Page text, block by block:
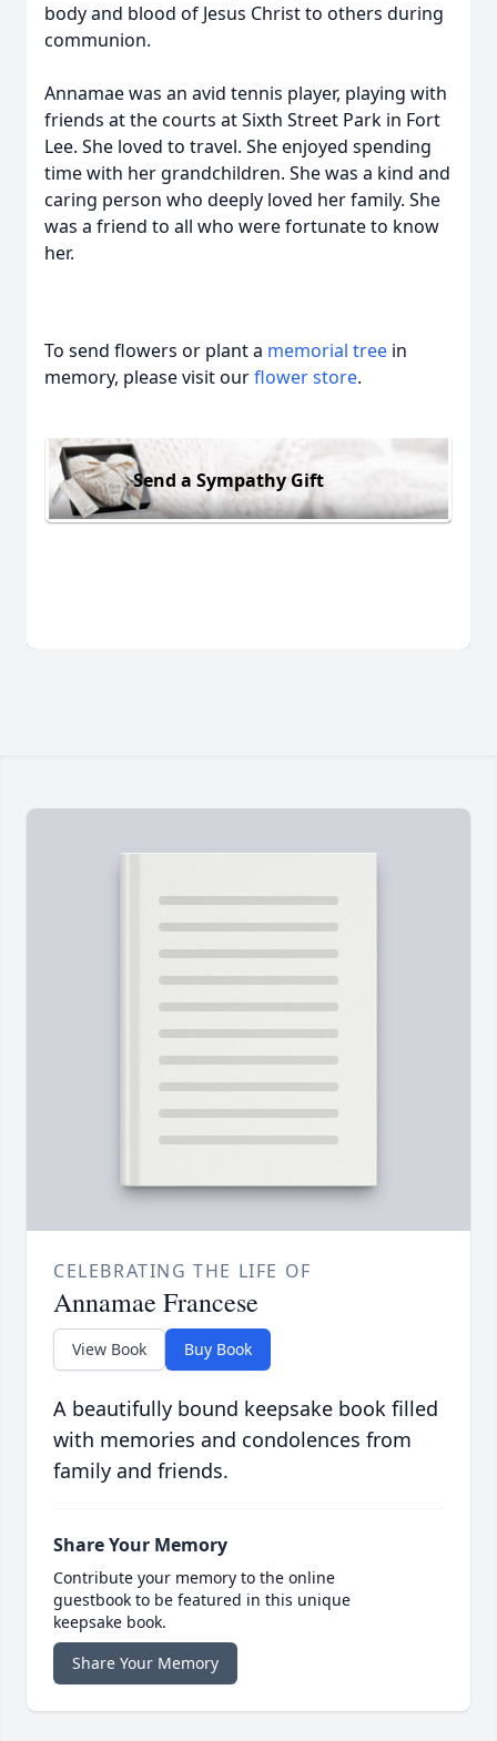
body and blood of Jesus Christ to others during
communion.
Annamae was an avid tennis player, playing with
friends at the courts at Sixth Street Park in Fort
Lee. She loved to travel. She enjoyed spending
time with her grandchildren. She was a kind and
caring person who deeply loved her family. She
was a friend to all who were fortunate to know
her.
To send flowers or plant a memorial tree in
memory, please visit ourflower store.
Send a Sympathy Gift
CELEBRATING THE LIFE OF
Annamae Francese
View Book Buy Book
A beautifully bound keepsake book filled
with memories and condolences from
family and friends.
Share Your Memory
Contribute your memory to the online
guestbook to be featured in this unique
keepsake book.
Share Your Memory